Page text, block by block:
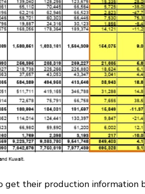
get their production information